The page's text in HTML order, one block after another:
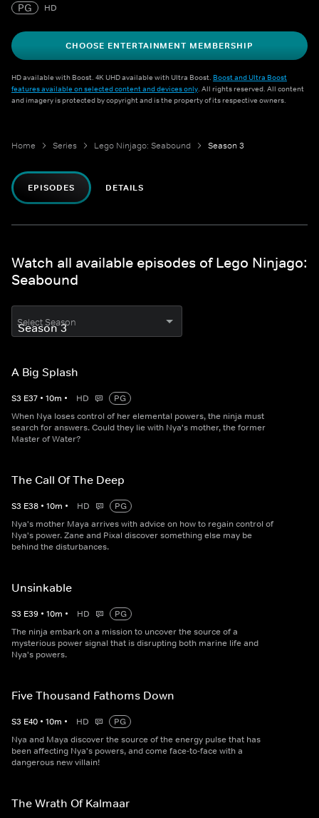
PG HD
CHOOSE ENTERTAINMENT MEMBERSHIP
HD available with Boost. 4K UHD available with Ultra Boost. Boost and Ultra Boost
features available on selected content and devices only. All rights reserved. All content
and imagery is protected by copyright and is the property of its respective owners.
Home Series Lego Ninjago: Seabound Season 3
EPISODES DETAILS
Watch all available episodes of Lego Ninjago:
Seabound
Select Season
A Big Splash
S3 E37 • 10m • HD
PG
When Nya loses control of her elemental powers, the ninja must
search for answers. Could they lie with Nya's mother, the former
Master of Water?
The Call Of The Deep
S3 E38 • 10m • HD
PG
Nya's mother Maya arrives with advice on how to regain control of
Nya's power. Zane and Pixal discover something else may be
behind the disturbances.
Unsinkable
S3 E39 • 10m • HD
PG
The ninja embark on a mission to uncover the source of a
mysterious power signal that is disrupting both marine life and
Nya's powers.
Five Thousand Fathoms Down
S3 E40 • 10m • HD
PG
Nya and Maya discover the source of the energy pulse that has
been affecting Nya's powers, and come face-to-face with a
dangerous new villain!
The Wrath Of Kalmaar